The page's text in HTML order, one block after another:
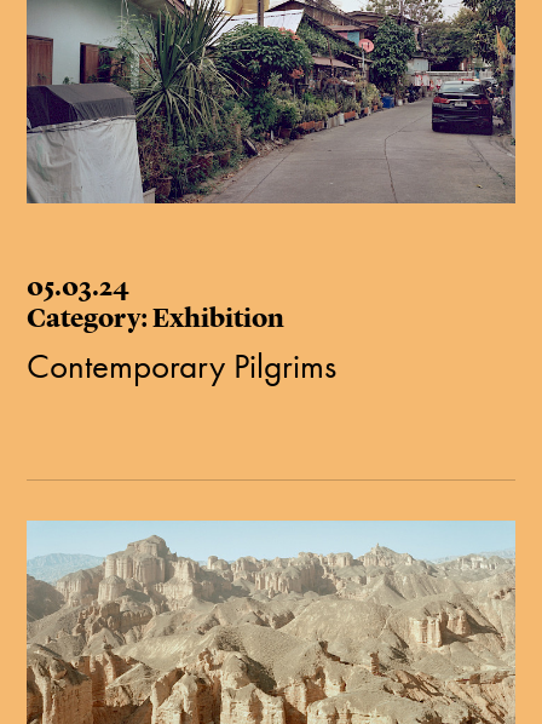
05.03.24
Category: Exhibition
Contemporary Pilgrims